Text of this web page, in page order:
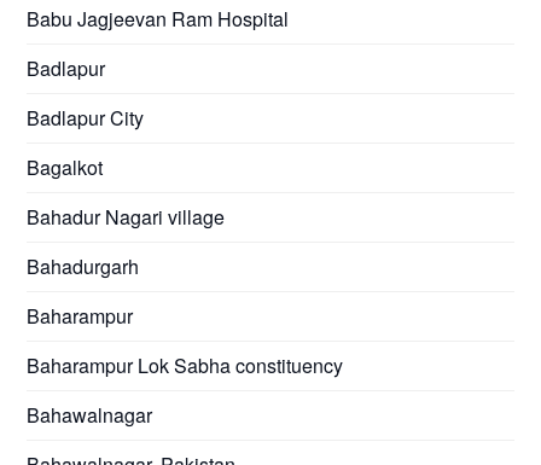
Babu Jagjeevan Ram Hospital
Badlapur
Badlapur City
Bagalkot
Bahadur Nagari village
Bahadurgarh
Baharampur
Baharampur Lok Sabha constituency
Bahawalnagar